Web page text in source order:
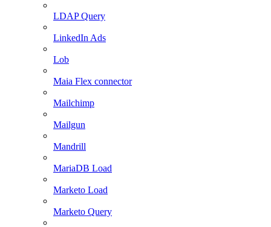
LDAP Query
LinkedIn Ads
Lob
Maia Flex connector
Mailchimp
Mailgun
Mandrill
MariaDB Load
Marketo Load
Marketo Query